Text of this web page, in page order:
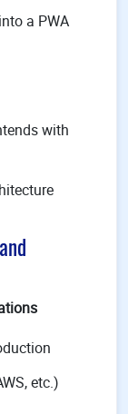
a PWA
with
etc.)